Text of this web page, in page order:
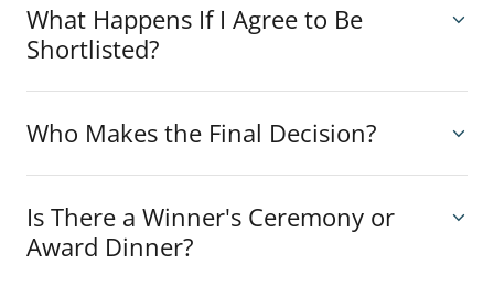
What Happens If I Agree to Be
Shortlisted?
Who Makes the Final Decision?
Is There a Winner's Ceremony or
Award Dinner?